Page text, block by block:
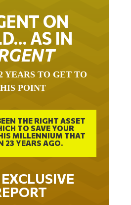
ON
AS IN
POINT
THE RIGHT ASSET
TO SAVE YOUR
MILLENNIUM THAT
23 YEARS AGO.
EXCLUSIVE